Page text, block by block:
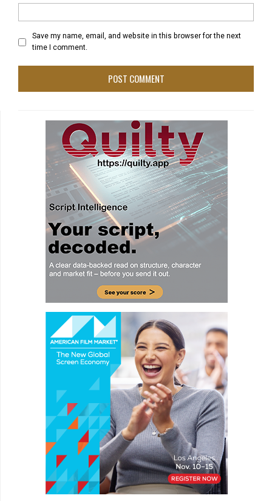
Save my name, email, and website in this browser for the next
time I comment.